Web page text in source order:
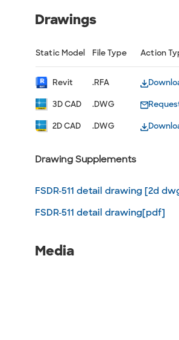
Drawings
Static Model File Type Action
Revit .RFA
3D CAD .DWG
2D CAD .DWG
Drawing Supplements
FSDR-511 detail drawing [2d
FSDR-511 detail drawing[pdf]
Media